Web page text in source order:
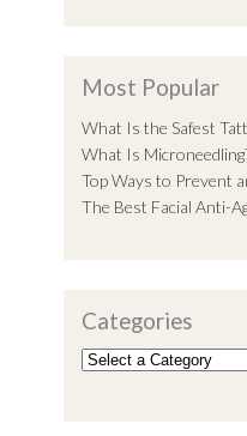
Most Popular
What Is the Safest
What Is
Top Ways to Prevent
The Best Facial Anti-
Categories